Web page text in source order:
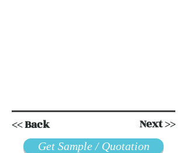
Next >>
<< Back
Get Sample / Quotation